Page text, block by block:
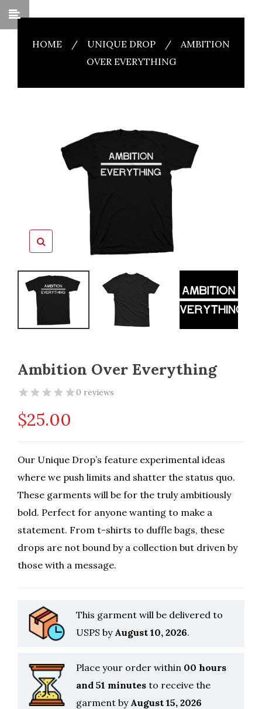
HOME / UNIQUE DROP /
AMBITION
OVER EVERYTHING
Ambition Over Everything
0 reviews
$25.00
Our Unique Drop’s feature experimental ideas
where we push limits and shatter the status quo.
These garments will be for the truly ambitiously
bold. Perfect for anyone wanting to make a
statement. From t-shirts to duffle bags, these
drops are not bound by a collection but driven by
those with a message.
This garment will be delivered to
USPS by August 10, 2026.
Place your order within 00 hours
and 51 minutes to receive the
garment by August 15, 2026